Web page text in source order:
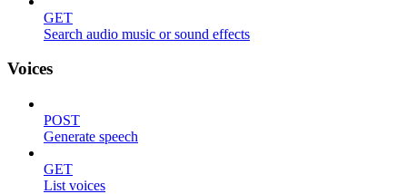
GET
Search audio music or sound effects
Voices
POST
Generate speech
GET
List voices